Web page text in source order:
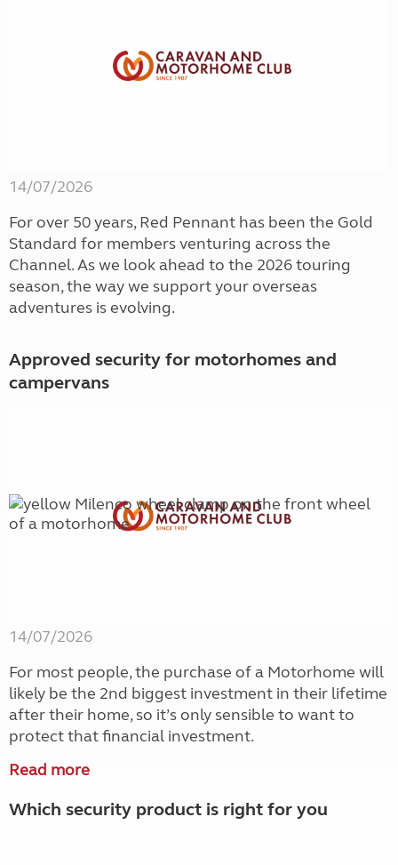
14/07/2026
For over 50 years, Red Pennant has been the Gold
Standard for members venturing across the
Channel. As we look ahead to the 2026 touring
season, the way we support your overseas
adventures is evolving.
Approved security for motorhomes and
campervans
14/07/2026
For most people, the purchase of a Motorhome will
likely be the 2nd biggest investment in their lifetime
after their home, so it’s only sensible to want to
protect that financial investment.
Read more
Which security product is right for you